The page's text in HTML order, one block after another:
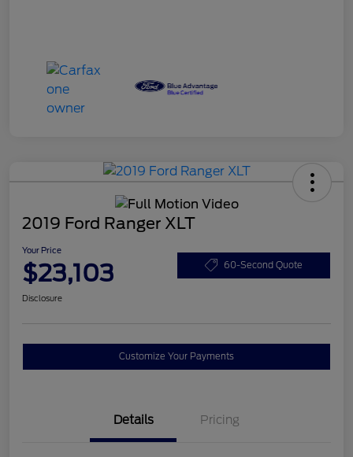
2019 Ford Ranger XLT
Your Price
$23,103 60-Second Quote
Disclosure
Customize Your Payments
Details Pricing